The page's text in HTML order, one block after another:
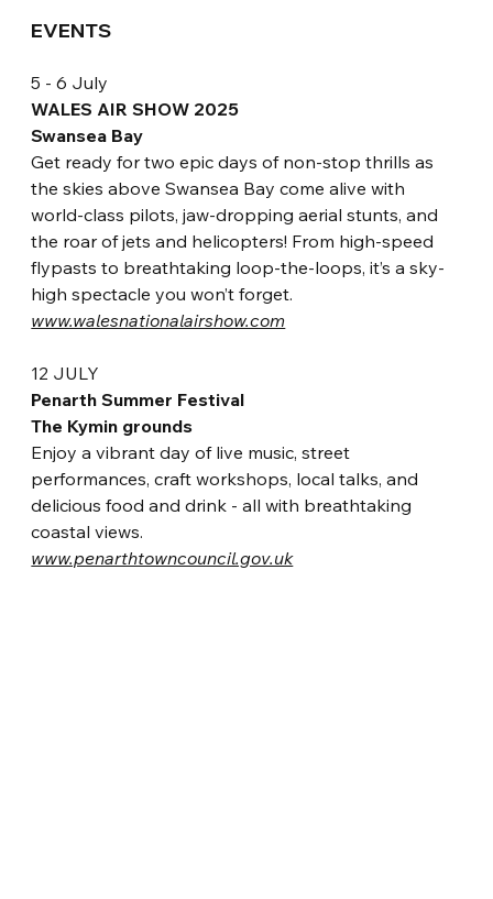
EVENTS
5 - 6 July
WALES AIR SHOW 2025
Swansea Bay
Get ready for two epic days of non-stop thrills as
the skies above Swansea Bay come alive with
world-class pilots, jaw-dropping aerial stunts, and
the roar of jets and helicopters! From high-speed
flypasts to breathtaking loop-the-loops, it’s a sky-
high spectacle you won’t forget.
www.walesnationalairshow.com
12 JULY
Penarth Summer Festival
The Kymin grounds
Enjoy a vibrant day of live music, street
performances, craft workshops, local talks, and
delicious food and drink - all with breathtaking
coastal views.
www.penarthtowncouncil.gov.uk